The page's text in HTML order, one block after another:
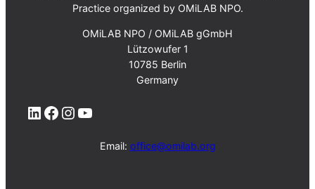
Practice organized by OMiLAB NPO.
OMiLAB NPO / OMiLAB gGmbH
Lützowufer 1
10785 Berlin
Germany
LinkedIn Facebook Instagram YouTube
Email: office@omilab.org